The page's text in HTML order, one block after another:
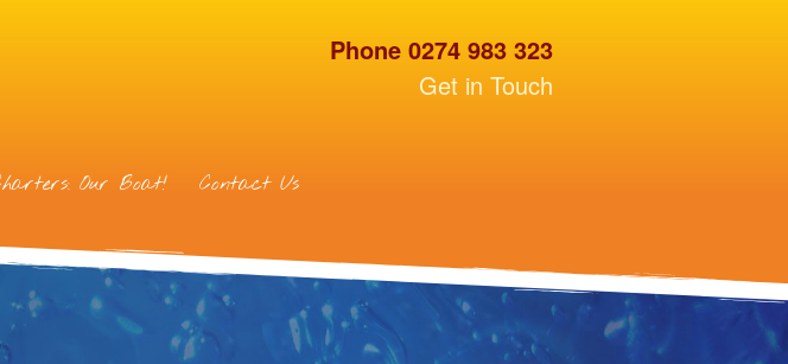
Our Boat! Contact Us
Phone 0274 983 323
Get in Touch